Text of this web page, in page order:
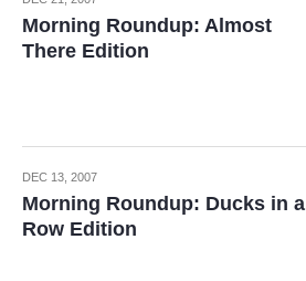
Morning Roundup: Almost
There Edition
DEC 13, 2007
Morning Roundup: Ducks in a
Row Edition